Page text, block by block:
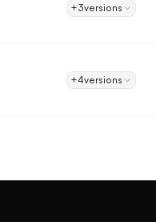
+3versions
+4versions